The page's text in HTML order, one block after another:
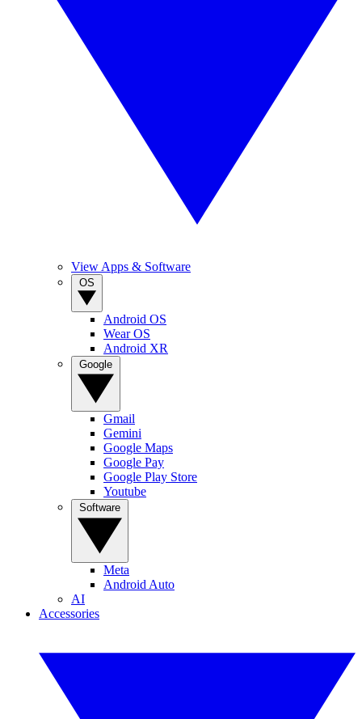
View Apps & Software
Android OS
Wear OS
Android XR
Gmail
Gemini
Google Maps
Google Pay
Google Play Store
Youtube
Meta
Android Auto
AI
Accessories